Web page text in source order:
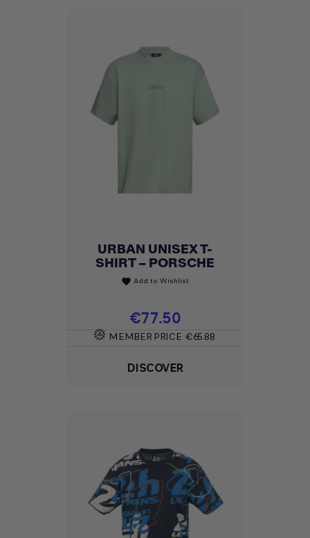
URBAN UNISEX T-
SHIRT – PORSCHE
favorite Add to Wishlist
Price
€77.50
MEMBER PRICE €65.88
DISCOVER